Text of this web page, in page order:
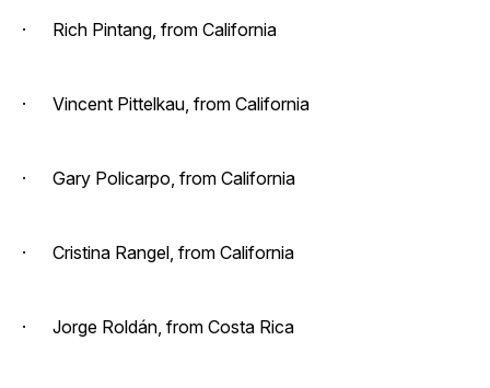
· Rich Pintang, from California
· Vincent Pittelkau, from California
· Gary Policarpo, from California
· Cristina Rangel, from California
· Jorge Roldán, from Costa Rica